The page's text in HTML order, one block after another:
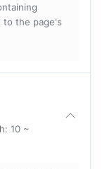
to the page's
10 ~